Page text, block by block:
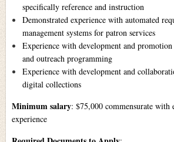
specifically reference and instruction
Demonstrated experience with automated
management systems for patron services
Experience with development and
and outreach programming
Experience with development and
digital collections
Minimum salary: $75,000 commensurate with
experience